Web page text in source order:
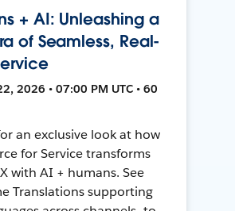
+ AI: Unleashing a
of Seamless, Real-
2026 • 07:00 PM UTC • 60
an exclusive look at how
for Service transforms
with AI + humans. See
Translations supporting